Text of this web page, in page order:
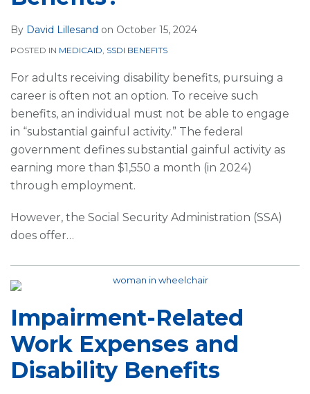
By David Lillesand on October 15, 2024
POSTED IN MEDICAID, SSDI BENEFITS
For adults receiving disability benefits, pursuing a
career is often not an option. To receive such
benefits, an individual must not be able to engage
in “substantial gainful activity.” The federal
government defines substantial gainful activity as
earning more than $1,550 a month (in 2024)
through employment.
However, the Social Security Administration (SSA)
does offer…
Impairment-Related
Work Expenses and
Disability Benefits